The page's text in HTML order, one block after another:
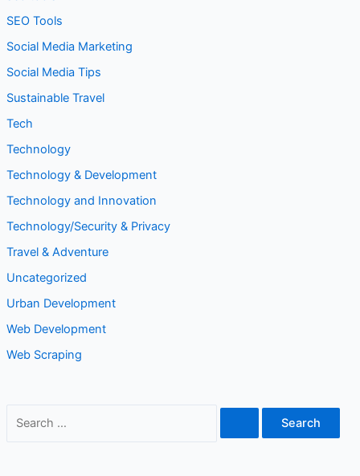
SEO Tools
Social Media Marketing
Social Media Tips
Sustainable Travel
Tech
Technology
Technology & Development
Technology and Innovation
Technology/Security & Privacy
Travel & Adventure
Uncategorized
Urban Development
Web Development
Web Scraping